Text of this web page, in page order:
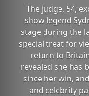
The judge, 54,
show legend
stage during the
special treat for
return to
revealed she has
since her win,
and celebrity